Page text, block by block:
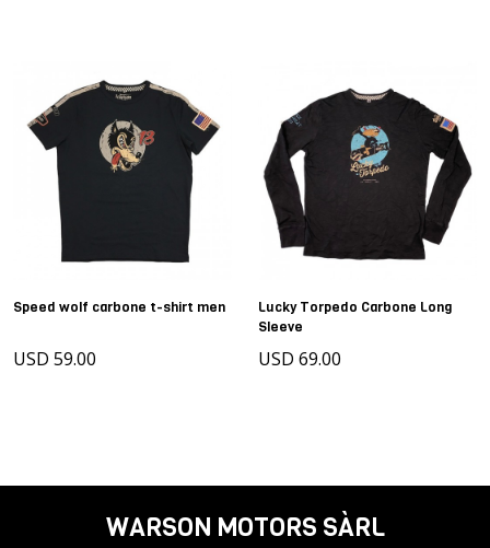
Speed wolf carbone t-shirt men
USD 59.00
Lucky Torpedo Carbone Long
Sleeve
USD 69.00
WARSON MOTORS SÀRL